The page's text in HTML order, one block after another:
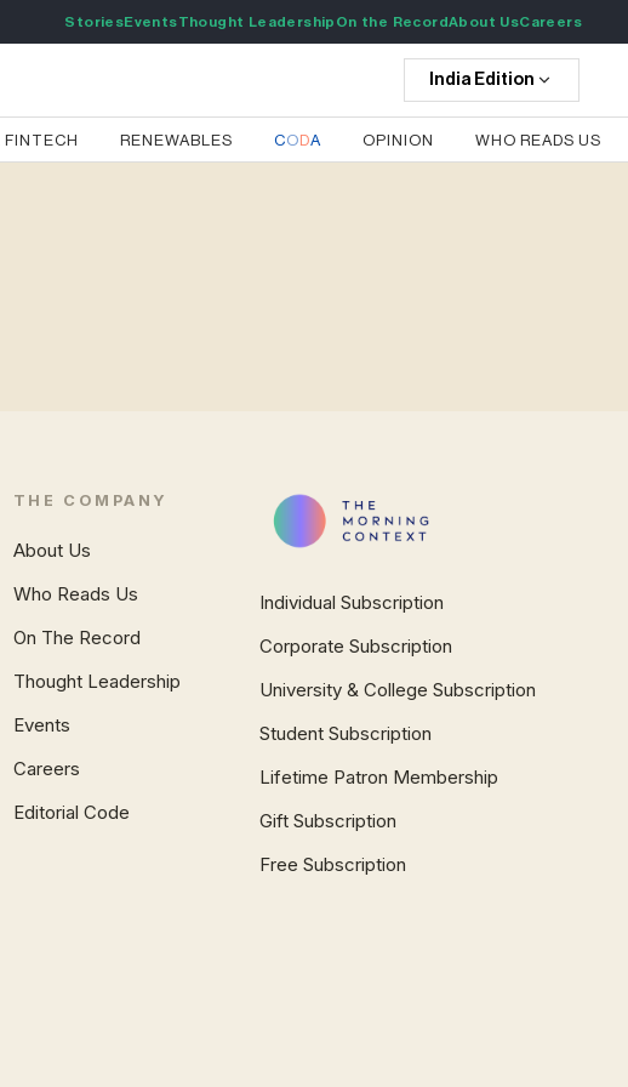
StoriesEventsThought Leadership On the RecordAbout UsCareers
India Edition
FINTECH RENEWABLES CODA OPINION WHO READS US
THE COMPANY
About Us
Who Reads Us
On The Record
Thought Leadership
Events
Careers
Editorial Code
Individual Subscription
Corporate Subscription
University & College Subscription
Student Subscription
Lifetime Patron Membership
Gift Subscription
Free Subscription